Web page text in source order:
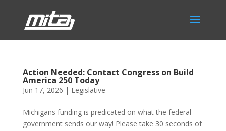
Action Needed: Contact Congress on Build
America 250 Today
Jun 17, 2026 | Legislative
Michigans funding is predicated on what the federal
government sends our way! Please take 30 seconds of